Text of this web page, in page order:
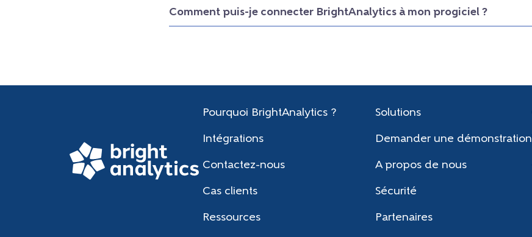
Comment puis-je connecter BrightAnalytics à mon progiciel ?
Pourquoi BrightAnalytics ? Solutions
Intégrations Demander une démonstration
Contactez-nous A propos de nous
Cas clients Sécurité
Ressources Partenaires